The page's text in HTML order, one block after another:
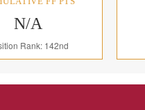
N/A
Rank: 142nd